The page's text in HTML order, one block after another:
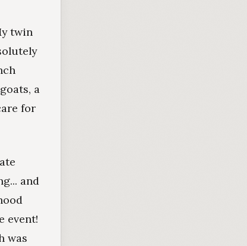
twin
a
for
and
event!
was